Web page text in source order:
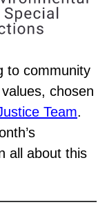
to community
chosen
Team.
all about this